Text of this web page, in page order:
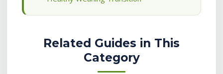
Related Guides in This
Category